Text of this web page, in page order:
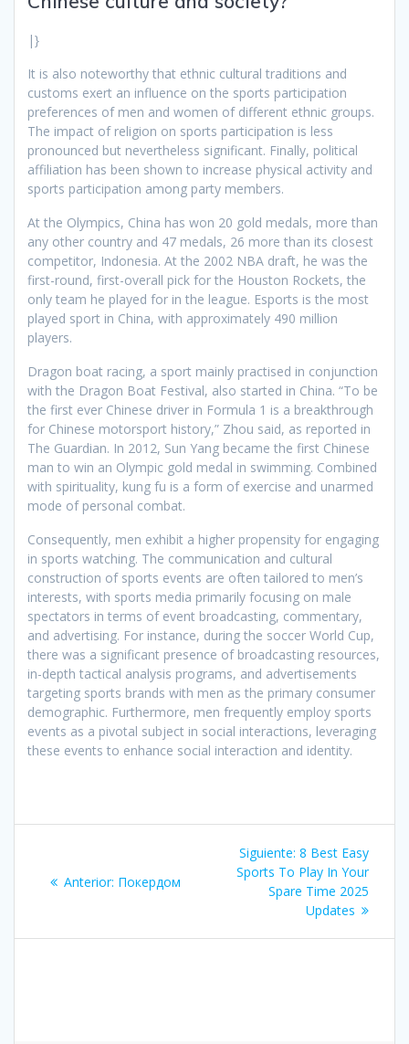
|}
It is also noteworthy that ethnic cultural traditions and
customs exert an influence on the sports participation
preferences of men and women of different ethnic groups.
The impact of religion on sports participation is less
pronounced but nevertheless significant. Finally, political
affiliation has been shown to increase physical activity and
sports participation among party members.
At the Olympics, China has won 20 gold medals, more than
any other country and 47 medals, 26 more than its closest
competitor, Indonesia. At the 2002 NBA draft, he was the
first-round, first-overall pick for the Houston Rockets, the
only team he played for in the league. Esports is the most
played sport in China, with approximately 490 million
players.
Dragon boat racing, a sport mainly practised in conjunction
with the Dragon Boat Festival, also started in China. “To be
the first ever Chinese driver in Formula 1 is a breakthrough
for Chinese motorsport history,” Zhou said, as reported in
The Guardian. In 2012, Sun Yang became the first Chinese
man to win an Olympic gold medal in swimming. Combined
with spirituality, kung fu is a form of exercise and unarmed
mode of personal combat.
Consequently, men exhibit a higher propensity for engaging
in sports watching. The communication and cultural
construction of sports events are often tailored to men’s
interests, with sports media primarily focusing on male
spectators in terms of event broadcasting, commentary,
and advertising. For instance, during the soccer World Cup,
there was a significant presence of broadcasting resources,
in-depth tactical analysis programs, and advertisements
targeting sports brands with men as the primary consumer
demographic. Furthermore, men frequently employ sports
events as a pivotal subject in social interactions, leveraging
these events to enhance social interaction and identity.
de
Anterior: Entrada
Покердом
Siguiente: Siguiente
entrada:
8 Best Easy
Sports To Play In Your
Spare Time 2025
Updates